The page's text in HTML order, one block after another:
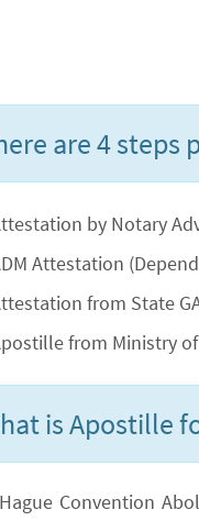
are 4 steps
by Notary
Attestation
from State
from Ministry
is Apostille
Convention